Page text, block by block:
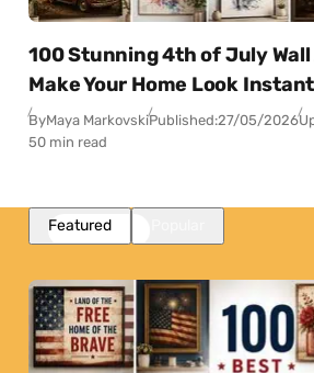
100 Stunning 4th of July
Make Your Home Look
ByMaya MarkovskiPublished:27/05/2026
50 min read
Featured